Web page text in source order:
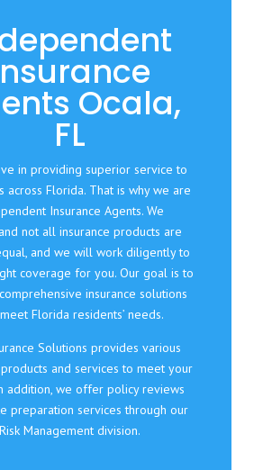
Ocala,
FL
in providing superior service to
across Florida. That is why we are
Insurance Agents. We
not all insurance products are
and we will work diligently to
coverage for you. Our goal is to
insurance solutions
Florida residents’ needs.
Solutions provides various
and services to meet your
addition, we offer policy reviews
preparation services through our
Risk Management division.